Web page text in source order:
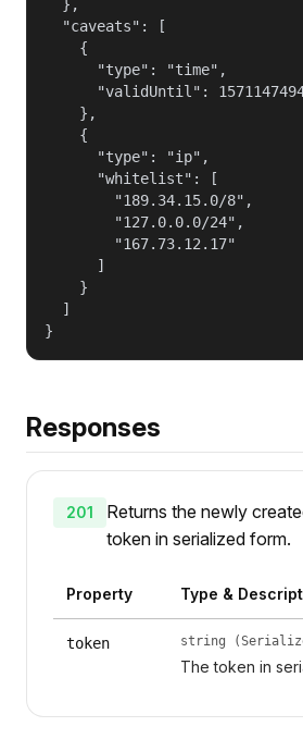
  },
  "caveats": [
    {
      "type": "time",
"validUntil":
    },
    {
      "type": "ip",
      "whitelist": [
        "189.34.15.0/8",
        "127.0.0.0/24",
        "167.73.12.17"
      ]
    }
  ]
}
Responses
201
Returns the newly
token in serialized form.
Property Type &
token string
The token in